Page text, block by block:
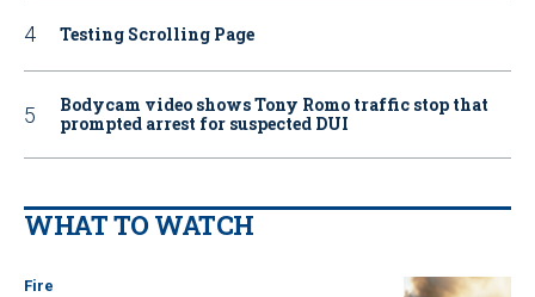
Testing Scrolling Page
Bodycam video shows Tony Romo traffic stop that
prompted arrest for suspected DUI
WHAT TO WATCH
Fire